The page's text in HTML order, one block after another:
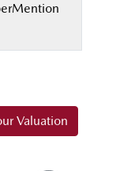
Mention
Valuation